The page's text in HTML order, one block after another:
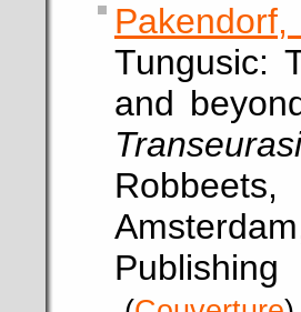
Pakendorf,
Tungusic:
and